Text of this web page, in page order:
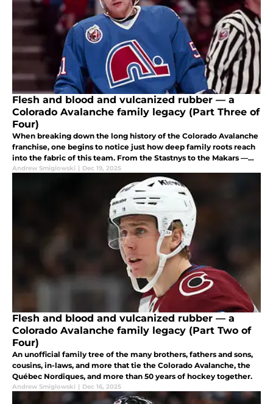
Flesh and blood and vulcanized rubber — a
Colorado Avalanche family legacy (Part Three of
Four)
When breaking down the long history of the Colorado Avalanche
franchise, one begins to notice just how deep family roots reach
into the fabric of this team. From the Stastnys to the Makars —
and some unexpected others — delve into this team's rich legacy.
Andrew Smiglowski | Dec 19, 2025
Flesh and blood and vulcanized rubber — a
Colorado Avalanche family legacy (Part Two of
Four)
An unofficial family tree of the many brothers, fathers and sons,
cousins, in-laws, and more that tie the Colorado Avalanche, the
Québec Nordiques, and more than 50 years of hockey together.
Andrew Smiglowski | Dec 16, 2025